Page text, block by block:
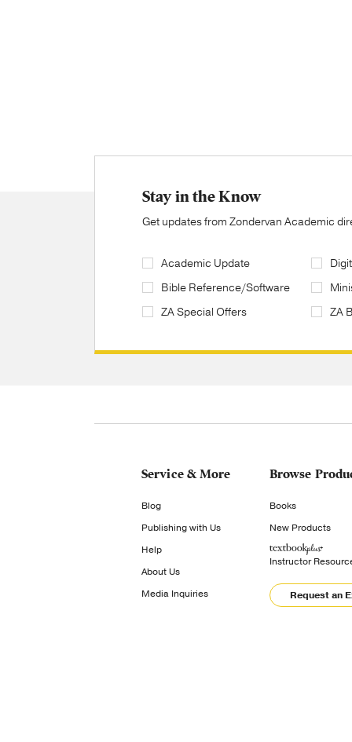
Stay in the Know
Get updates from Zondervan Academic
Academic Update
Bible Reference/Software
ZA Special Offers
ZA
Service & More
Blog
Publishing with Us
Help
About Us
Media Inquiries
Browse
Books
New Products
Instructor
Request an